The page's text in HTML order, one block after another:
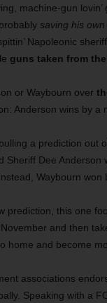
machine-gun
saving his own
Napoleonic
guns taken from
or Waybourn over
Anderson wins by a
a prediction out
Sheriff Dee
Waybourn won
prediction, this one
and then
home and become
associations
Speaking with a